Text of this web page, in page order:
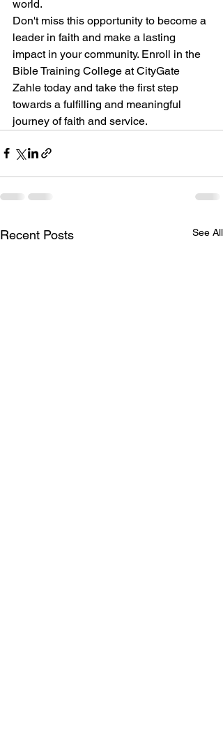
world.
Don't miss this opportunity to become a
leader in faith and make a lasting
impact in your community. Enroll in the
Bible Training College at CityGate
Zahle today and take the first step
towards a fulfilling and meaningful
journey of faith and service.
Recent Posts See All